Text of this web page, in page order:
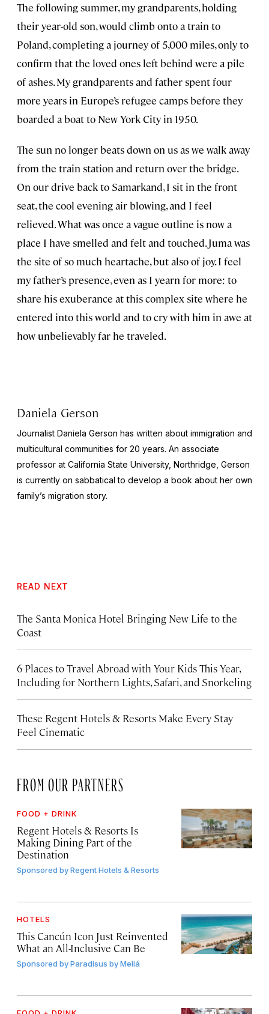
The following summer, my grandparents, holding
their year-old son, would climb onto a train to
Poland, completing a journey of 5,000 miles, only to
confirm that the loved ones left behind were a pile
of ashes. My grandparents and father spent four
more years in Europe’s refugee camps before they
boarded a boat to New York City in 1950.
The sun no longer beats down on us as we walk away
from the train station and return over the bridge.
On our drive back to Samarkand, I sit in the front
seat, the cool evening air blowing, and I feel
relieved. What was once a vague outline is now a
place I have smelled and felt and touched. Juma was
the site of so much heartache, but also of joy. I feel
my father’s presence, even as I yearn for more: to
share his exuberance at this complex site where he
entered into this world and to cry with him in awe at
how unbelievably far he traveled.
Daniela Gerson
Journalist Daniela Gerson has written about immigration and
multicultural communities for 20 years. An associate
professor at California State University, Northridge, Gerson
is currently on sabbatical to develop a book about her own
family’s migration story.
READ NEXT
The Santa Monica Hotel Bringing New Life to the
Coast
6 Places to Travel Abroad with Your Kids This Year,
Including for Northern Lights, Safari, and Snorkeling
These Regent Hotels & Resorts Make Every Stay
Feel Cinematic
FROM OUR PARTNERS
FOOD + DRINK
Regent Hotels & Resorts Is
Making Dining Part of the
Destination
Sponsored byRegent Hotels & Resorts
HOTELS
This Cancún Icon Just Reinvented
What an All-Inclusive Can Be
Sponsored byParadisus by Meliá